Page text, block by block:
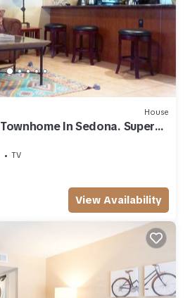
House
In Sedona. Super
comfy beds!
TV
View Availability